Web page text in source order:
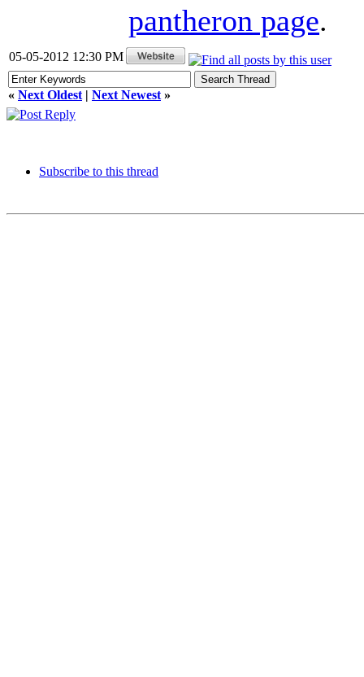
pantheron page.
05-05-2012 12:30 PM
« Next Oldest | Next Newest »
Subscribe to this thread